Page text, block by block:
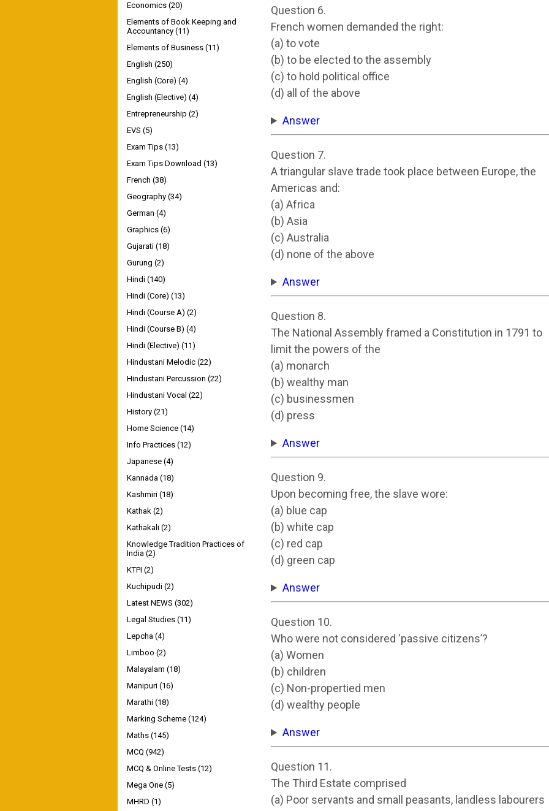
Question 6.
French women demanded the right:
(a) to vote
(b) to be elected to the assembly
(c) to hold political office
(d) all of the above
Answer
Question 7.
A triangular slave trade took place between Europe, the
Americas and:
(a) Africa
(b) Asia
(c) Australia
(d) none of the above
Answer
Question 8.
The National Assembly framed a Constitution in 1791 to
limit the powers of the
(a) monarch
(b) wealthy man
(c) businessmen
(d) press
Answer
Question 9.
Upon becoming free, the slave wore:
(a) blue cap
(b) white cap
(c) red cap
(d) green cap
Answer
Question 10.
Who were not considered ‘passive citizens’?
(a) Women
(b) children
(c) Non-propertied men
(d) wealthy people
Answer
Question 11.
The Third Estate comprised
(a) Poor servants and small peasants, landless labourers
Economics (20)
Elements of Book Keeping and
Accountancy (11)
Elements of Business (11)
English (250)
English (Core) (4)
English (Elective) (4)
Entrepreneurship (2)
EVS (5)
Exam Tips (13)
Exam Tips Download (13)
French (38)
Geography (34)
German (4)
Graphics (6)
Gujarati (18)
Gurung (2)
Hindi (140)
Hindi (Core) (13)
Hindi (Course A) (2)
Hindi (Course B) (4)
Hindi (Elective) (11)
Hindustani Melodic (22)
Hindustani Percussion (22)
Hindustani Vocal (22)
History (21)
Home Science (14)
Info Practices (12)
Japanese (4)
Kannada (18)
Kashmiri (18)
Kathak (2)
Kathakali (2)
Knowledge Tradition Practices of
India (2)
KTPI (2)
Kuchipudi (2)
Latest NEWS (302)
Legal Studies (11)
Lepcha (4)
Limboo (2)
Malayalam (18)
Manipuri (16)
Marathi (18)
Marking Scheme (124)
Maths (145)
MCQ (942)
MCQ & Online Tests (12)
Mega One (5)
MHRD (1)